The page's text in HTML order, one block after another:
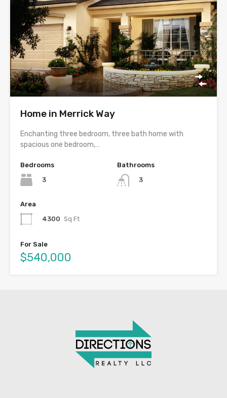
Home in Merrick Way
Enchanting three bedroom, three bath home with
spacious one bedroom,…
Bedrooms
3
Bathrooms
3
Area
4300 Sq Ft
For Sale
$540,000